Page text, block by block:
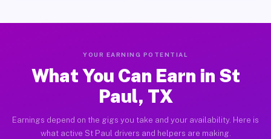
YOUR EARNING POTENTIAL
What You Can Earn in St
Paul, TX
Earnings depend on the gigs you take and your availability. Here is
what active St Paul drivers and helpers are making.